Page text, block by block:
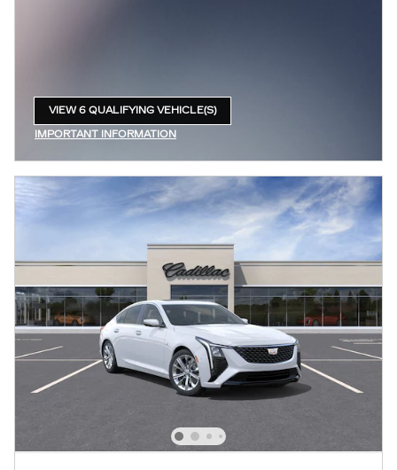
VIEW 6 QUALIFYING VEHICLE(S)
IMPORTANT INFORMATION
OPEN INCENTIVE MODAL